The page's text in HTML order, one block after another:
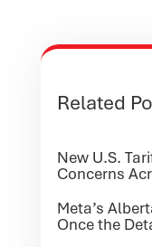
Related
New U.S.
Concerns
Meta’s
Once the